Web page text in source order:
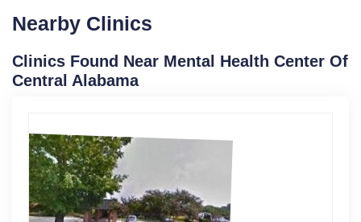
Nearby Clinics
Clinics Found Near Mental Health Center Of
Central Alabama